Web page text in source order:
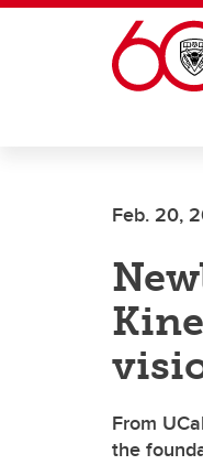
Skip to main content
Feb. 20,
From
the